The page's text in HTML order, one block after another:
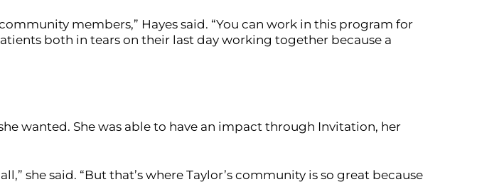
members,” Hayes said. “You can work in this program for
both in tears on their last day working together because a
wanted. She was able to have an impact through Invitation, her
she said. “But that’s where Taylor’s community is so great because